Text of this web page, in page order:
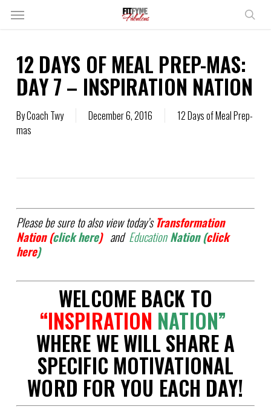
SkipMenu
12 DAYS OF MEAL PREP-MAS:
DAY 7 – INSPIRATION NATION
ByCoach Twy December 6, 2016
12 Days of Meal Prep-
mas
Please be sure to also view today’sTransformation
Nation (click here) and EducationNation (click
here)
WELCOME BACK TO
“INSPIRATION NATION”
WHERE WE WILL SHARE A
SPECIFIC MOTIVATIONAL
WORD FOR YOU EACH DAY!